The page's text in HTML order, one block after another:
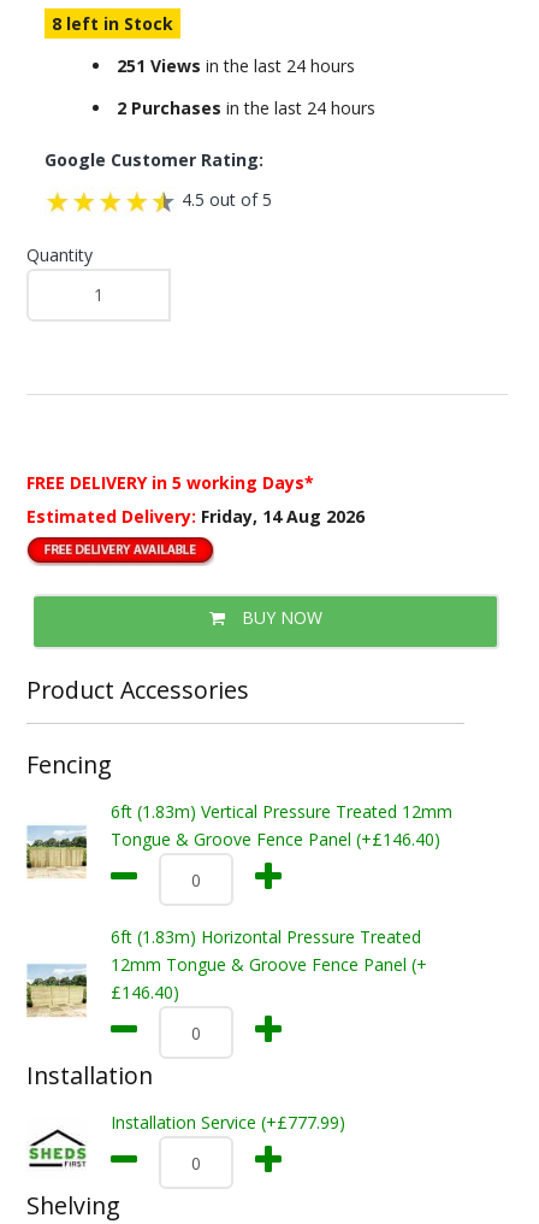
8 left in Stock
251 Views in the last 24 hours
2 Purchases in the last 24 hours
Google Customer Rating:
4.5 out of 5
Quantity
FREE DELIVERY in 5 working Days*
Estimated Delivery: Friday, 14 Aug 2026
BUY NOW
Product Accessories
Fencing
6ft (1.83m) Vertical Pressure Treated 12mm
Tongue & Groove Fence Panel (+£146.40)
6ft (1.83m) Horizontal Pressure Treated
12mm Tongue & Groove Fence Panel (+
£146.40)
Installation
Installation Service (+£777.99)
Shelving